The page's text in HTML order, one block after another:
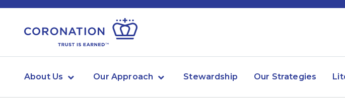
About Us Our Approach Stewardship Our Strategies